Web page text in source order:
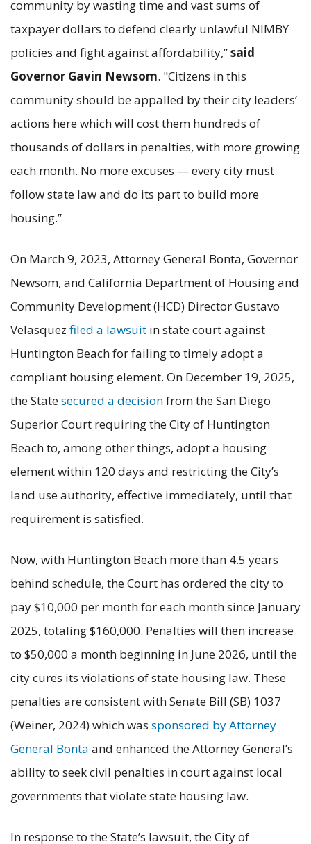
community by wasting time and vast sums of
taxpayer dollars to defend clearly unlawful NIMBY
policies and fight against affordability,”said
Governor Gavin Newsom. "Citizens in this
community should be appalled by their city leaders’
actions here which will cost them hundreds of
thousands of dollars in penalties, with more growing
each month. No more excuses — every city must
follow state law and do its part to build more
housing.”
On March 9, 2023, Attorney General Bonta, Governor
Newsom, and California Department of Housing and
Community Development (HCD) Director Gustavo
Velasquez filed a lawsuit in state court against
Huntington Beach for failing to timely adopt a
compliant housing element. On December 19, 2025,
the Statesecured a decisionfrom the San Diego
Superior Court requiring the City of Huntington
Beach to, among other things, adopt a housing
element within 120 days and restricting the City’s
land use authority, effective immediately, until that
requirement is satisfied.
Now, with Huntington Beach more than 4.5 years
behind schedule, the Court has ordered the city to
pay $10,000 per month for each month since January
2025, totaling $160,000. Penalties will then increase
to $50,000 a month beginning in June 2026, until the
city cures its violations of state housing law. These
penalties are consistent with Senate Bill (SB) 1037
(Weiner, 2024) which was sponsored by Attorney
General Bonta and enhanced the Attorney General’s
ability to seek civil penalties in court against local
governments that violate state housing law.
In response to the State’s lawsuit, the City of